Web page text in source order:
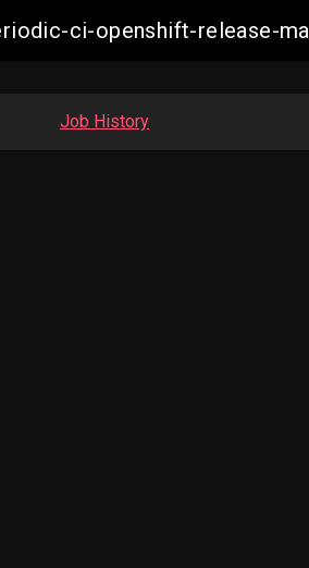
ci-openshift-release-
Job History